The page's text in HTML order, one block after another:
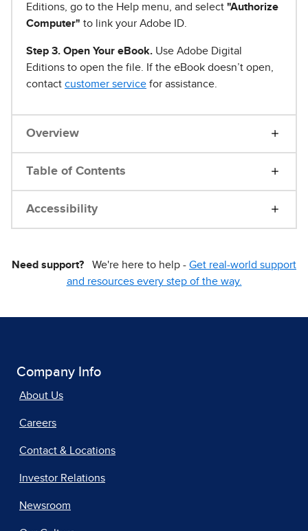
Editions, go to the Help menu, and select "Authorize
Computer" to link your Adobe ID.
Step 3. Open Your eBook. Use Adobe Digital
Editions to open the file. If the eBook doesn’t open,
contact customer service for assistance.
Overview
Table of Contents
Accessibility
Need support? We're here to help - Get real-world support
and resources every step of the way.
Company Info
About Us
Careers
Contact & Locations
Investor Relations
Newsroom